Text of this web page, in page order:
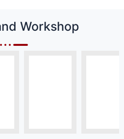
Workshop